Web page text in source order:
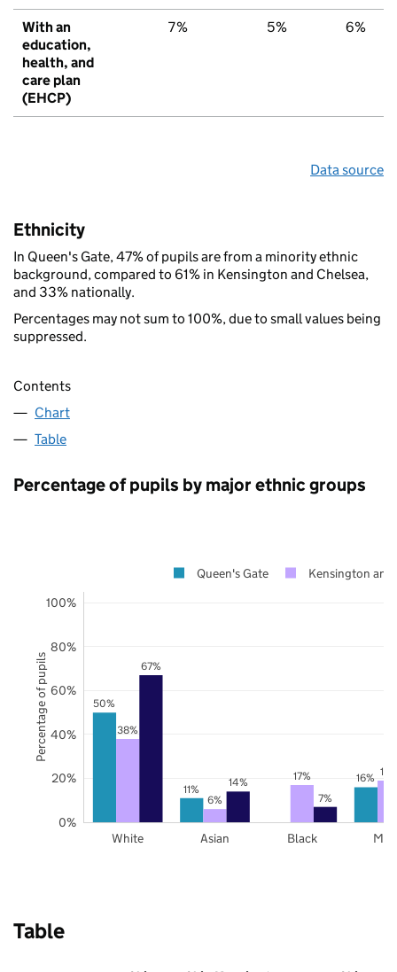
With an
education,
health, and
care plan
(EHCP)
7% 5% 6%
Data source
Ethnicity
In Queen's Gate, 47% of pupils are from a minority ethnic
background, compared to 61% in Kensington and Chelsea,
and 33% nationally.
Percentages may not sum to 100%, due to small values being
suppressed.
Contents
Chart
Table
Percentage of pupils by major ethnic groups
50%
11%
16%
38%
6%
17%
67%
14%
7%
White Asian Black
0%
20%
40%
60%
80%
100%
Queen's Gate Kensington and
Percentage of pupils
Table